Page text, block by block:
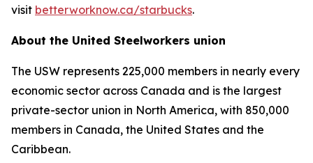
visit betterworknow.ca/starbucks.
About the United Steelworkers union
The USW represents 225,000 members in nearly every
economic sector across Canada and is the largest
private-sector union in North America, with 850,000
members in Canada, the United States and the
Caribbean.